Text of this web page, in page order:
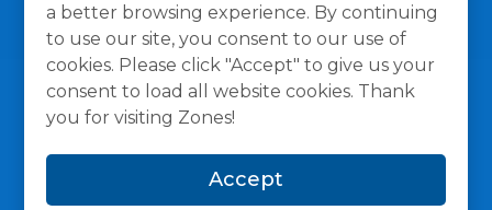
a better browsing experience. By continuing
to use our site, you consent to our use of
cookies. Please click "Accept" to give us your
consent to load all website cookies. Thank
you for visiting Zones!
Accept